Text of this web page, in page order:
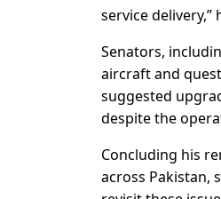
service
Senators,
aircraft and
suggested
despite the
Concluding his
across Pakistan,